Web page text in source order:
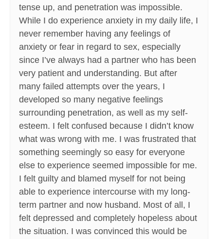
tense up, and penetration was impossible.
While I do experience anxiety in my daily life, I
never remember having any feelings of
anxiety or fear in regard to sex, especially
since I’ve always had a partner who has been
very patient and understanding. But after
many failed attempts over the years, I
developed so many negative feelings
surrounding penetration, as well as my self-
esteem. I felt confused because I didn’t know
what was wrong with me. I was frustrated that
something seemingly so easy for everyone
else to experience seemed impossible for me.
I felt guilty and blamed myself for not being
able to experience intercourse with my long-
term partner and now husband. Most of all, I
felt depressed and completely hopeless about
the situation. I was convinced this would be